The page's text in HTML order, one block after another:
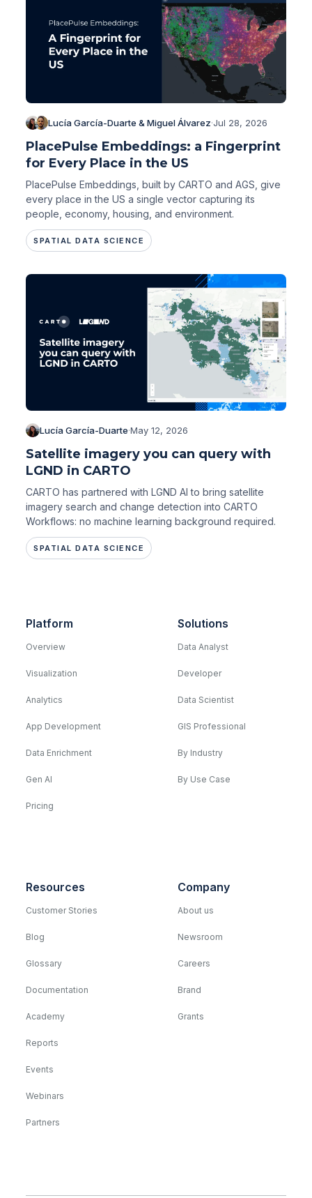
Lucía García-Duarte & Miguel Álvarez·Jul 28, 2026
PlacePulse Embeddings: a Fingerprint
for Every Place in the US
PlacePulse Embeddings, built by CARTO and AGS, give
every place in the US a single vector capturing its
people, economy, housing, and environment.
SPATIAL DATA SCIENCE
Lucía García-Duarte·May 12, 2026
Satellite imagery you can query with
LGND in CARTO
CARTO has partnered with LGND AI to bring satellite
imagery search and change detection into CARTO
Workflows: no machine learning background required.
SPATIAL DATA SCIENCE
Platform
Overview
Visualization
Analytics
App Development
Data Enrichment
Gen AI
Pricing
Solutions
Data Analyst
Developer
Data Scientist
GIS Professional
By Industry
By Use Case
Resources
Customer Stories
Blog
Glossary
Documentation
Academy
Reports
Events
Webinars
Partners
Company
About us
Newsroom
Careers
Brand
Grants